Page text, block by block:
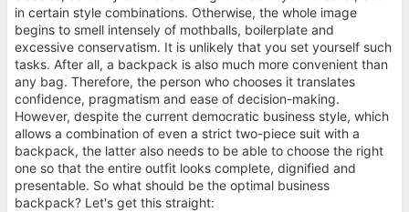
in certain style combinations. Otherwise, the whole image
begins to smell intensely of mothballs, boilerplate and
excessive conservatism. It is unlikely that you set yourself such
tasks. After all, a backpack is also much more convenient than
any bag. Therefore, the person who chooses it translates
confidence, pragmatism and ease of decision-making.
However, despite the current democratic business style, which
allows a combination of even a strict two-piece suit with a
backpack, the latter also needs to be able to choose the right
one so that the entire outfit looks complete, dignified and
presentable. So what should be the optimal business
backpack? Let's get this straight: